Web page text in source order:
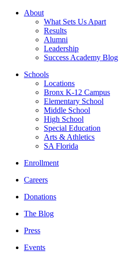
About
What Sets Us Apart
Results
Alumni
Leadership
Success Academy Blog
Schools
Locations
Bronx K-12 Campus
Elementary School
Middle School
High School
Special Education
Arts & Athletics
SA Florida
Enrollment
Careers
Donations
The Blog
Press
Events